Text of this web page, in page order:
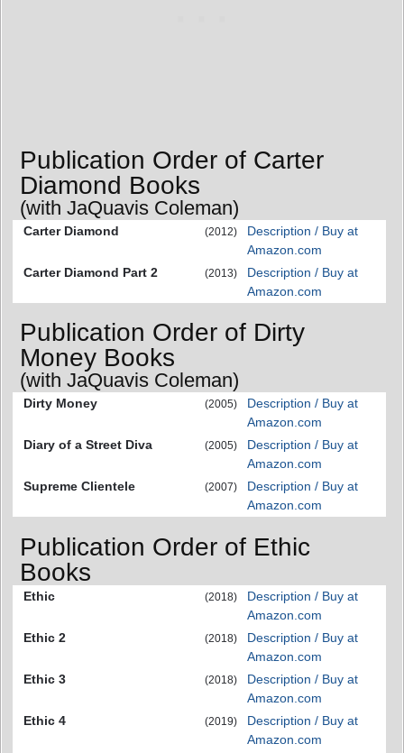
Publication Order of Carter
Diamond Books
(with JaQuavis Coleman)
Carter Diamond (2012)
Description / Buy at
Amazon.com
Carter Diamond Part 2
(2013)
Description / Buy at
Amazon.com
Publication Order of Dirty
Money Books
(with JaQuavis Coleman)
Dirty Money (2005)
Description / Buy at
Amazon.com
Diary of a Street Diva
(2005)
Description / Buy at
Amazon.com
Supreme Clientele
(2007)
Description / Buy at
Amazon.com
Publication Order of Ethic
Books
Ethic (2018)
Description / Buy at
Amazon.com
Ethic 2
(2018)
Description / Buy at
Amazon.com
Ethic 3
(2018)
Description / Buy at
Amazon.com
Ethic 4
(2019)
Description / Buy at
Amazon.com